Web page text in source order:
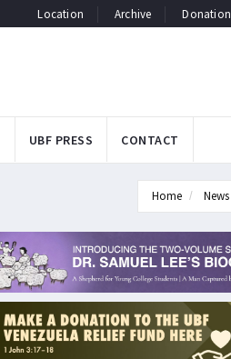
Location Archive Donation
UBF PRESS CONTACT
Home News